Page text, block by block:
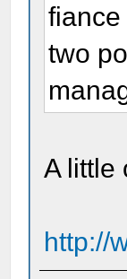
two
A little
http://